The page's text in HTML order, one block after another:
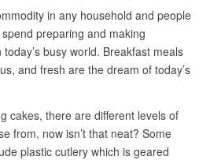
in any household and people
preparing and making
busy world. Breakfast meals
and fresh are the dream of today’s
cakes, there are different levels of
from, now isn’t that neat? Some
plastic cutlery which is geared